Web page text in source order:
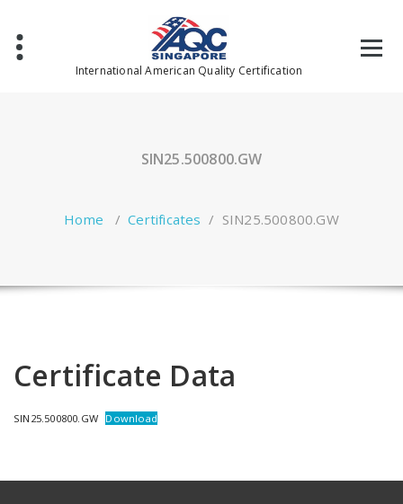
content
International American Quality Certification
SIN25.500800.GW
Home /Certificates / SIN25.500800.GW
Certificate Data
SIN25.500800.GW Download